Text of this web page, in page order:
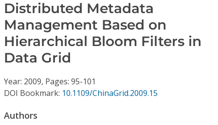
Journals
Video Library
Conference Proceedings
Individual CSDL Subscriptions
Distributed Metadata
Management Based on
Hierarchical Bloom Filters in
Data Grid
Year: 2009, Pages: 95-101
DOI Bookmark: 10.1109/ChinaGrid.2009.15
Authors